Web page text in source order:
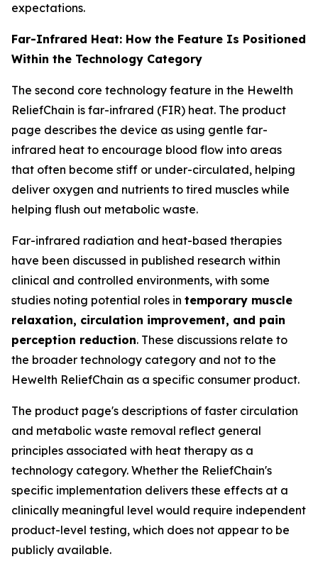
expectations.
Far-Infrared Heat: How the Feature Is Positioned
Within the Technology Category
The second core technology feature in the Hewelth
ReliefChain is far-infrared (FIR) heat. The product
page describes the device as using gentle far-
infrared heat to encourage blood flow into areas
that often become stiff or under-circulated, helping
deliver oxygen and nutrients to tired muscles while
helping flush out metabolic waste.
Far-infrared radiation and heat-based therapies
have been discussed in published research within
clinical and controlled environments, with some
studies noting potential roles in temporary muscle
relaxation, circulation improvement, and pain
perception reduction. These discussions relate to
the broader technology category and not to the
Hewelth ReliefChain as a specific consumer product.
The product page's descriptions of faster circulation
and metabolic waste removal reflect general
principles associated with heat therapy as a
technology category. Whether the ReliefChain's
specific implementation delivers these effects at a
clinically meaningful level would require independent
product-level testing, which does not appear to be
publicly available.